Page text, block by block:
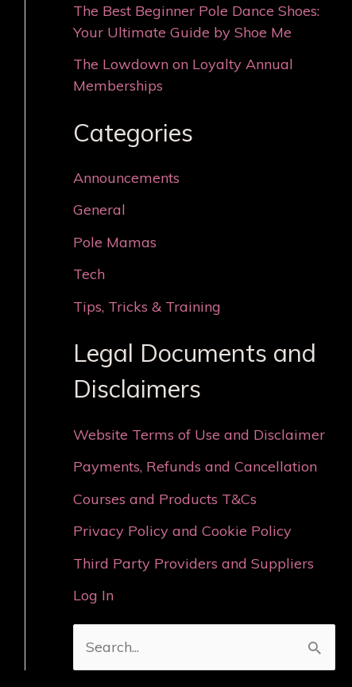
The Best Beginner Pole Dance Shoes:
Your Ultimate Guide by Shoe Me
The Lowdown on Loyalty Annual
Memberships
Categories
Announcements
General
Pole Mamas
Tech
Tips, Tricks & Training
Legal Documents and
Disclaimers
Website Terms of Use and Disclaimer
Payments, Refunds and Cancellation
Courses and Products T&Cs
Privacy Policy and Cookie Policy
Third Party Providers and Suppliers
Log In
e